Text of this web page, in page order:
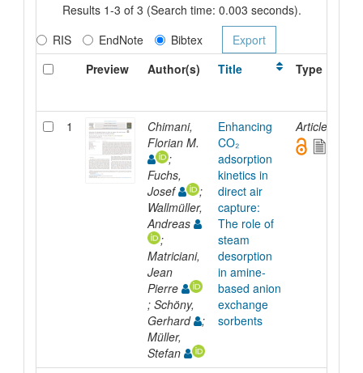
Results 1-3 of 3 (Search time: 0.003 seconds).
RIS
EndNote
Bibtex
Preview
Author(s) Title Type
1
Chimani,
Florian M.
;
Fuchs,
Josef
;
Wallmüller,
Andreas
;
Matriciani,
Jean
Pierre
; Schöny,
Gerhard
;
Müller,
Stefan
Enhancing
CO₂
adsorption
kinetics in
direct air
capture:
The role of
steam
desorption
in amine-
based anion
exchange
sorbents
Article